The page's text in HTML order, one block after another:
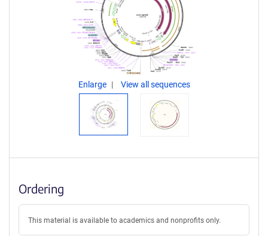
Enlarge View all sequences
Ordering
This material is available to academics and nonprofits only.